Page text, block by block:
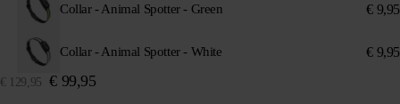
Collar - Animal Spotter - Green € 9,95
Collar - Animal Spotter - White € 9,95
€ 129,95 € 99,95